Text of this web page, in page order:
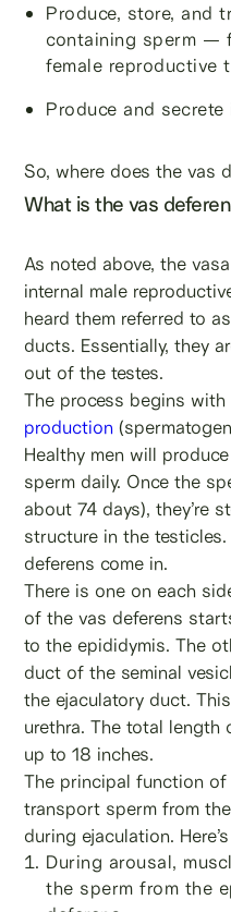
Produce, store, and
containing sperm —
female reproductive
Produce and
So, where does the vas
What is the vas
As noted above, the
internal male
heard them referred to
ducts. Essentially, they
out of the testes.
The process begins
production
Healthy men will
sperm daily. Once the
about 74 days), they’re
structure in the
deferens come in.
There is one on each
of the vas deferens
to the epididymis. The
duct of the seminal
the ejaculatory duct.
urethra. The total length
up to 18 inches.
The principal function
transport sperm from
during ejaculation.
During arousal,
the sperm from the